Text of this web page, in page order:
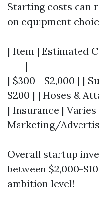
Starting costs can
on equipment
| Item |
----|----------------|
| $300 - $2,000 | |
$200 | | Hoses &
| Insurance | Varies
Marketing/
Overall startup
between $2,000-
ambition level!